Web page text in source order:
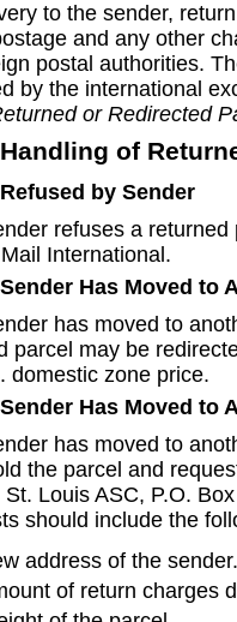
to the sender,
and any other
postal authorities.
by the international
or Redirected
Handling of
Refused by Sender
refuses a
International.
Sender Has Moved to
has moved to
parcel may be
domestic zone price.
Sender Has Moved to
has moved to
the parcel and
St. Louis ASC, P.O.
should include the
address of the sender.
of return charges